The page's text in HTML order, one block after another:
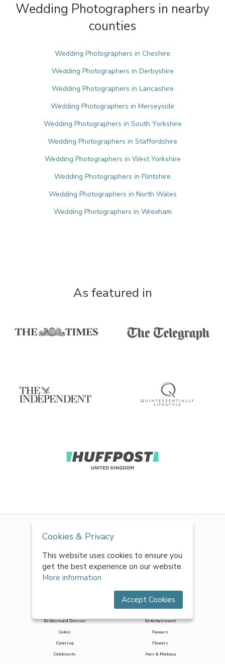
Wedding Photographers in nearby
counties
Wedding Photographers in Cheshire
Wedding Photographers in Derbyshire
Wedding Photographers in Lancashire
Wedding Photographers in Merseyside
Wedding Photographers in South Yorkshire
Wedding Photographers in Staffordshire
Wedding Photographers in West Yorkshire
Wedding Photographers in Flintshire
Wedding Photographers in North Wales
Wedding Photographers in Wrexham
As featured in
Bridesmaid Dresses
Cakes
Catering
Celebrants
Decor & Styling
Entertainment
Favours
Flowers
Hair & Makeup
Cookies & Privacy
This website uses cookies to ensure you
get the best experience on our website.
More information
Accept Cookies